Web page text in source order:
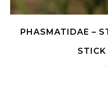
PHASMATIDAE –
STICK